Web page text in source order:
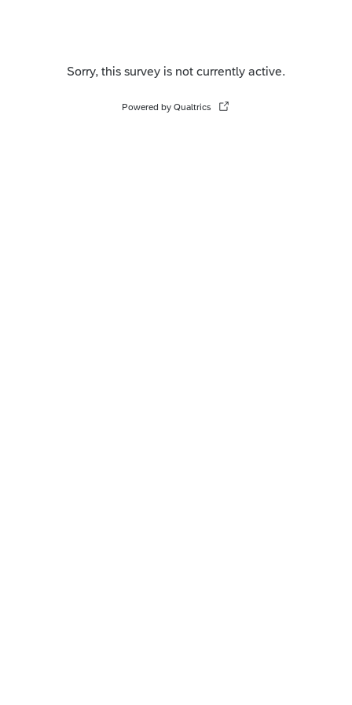
Sorry, this survey is not currently active.
Powered by Qualtrics